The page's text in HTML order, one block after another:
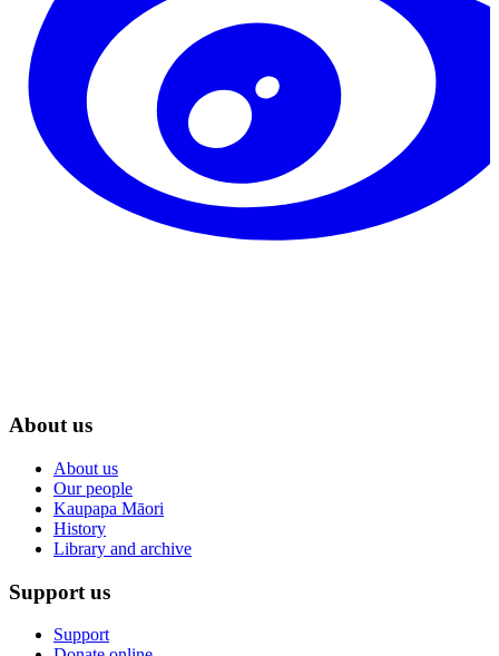
About us
About us
Our people
Kaupapa Māori
History
Library and archive
Support us
Support